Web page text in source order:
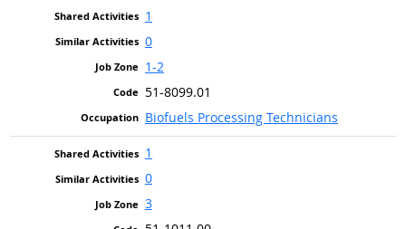
1
0
1-2
51-8099.01
Biofuels Processing Technicians
1
0
3